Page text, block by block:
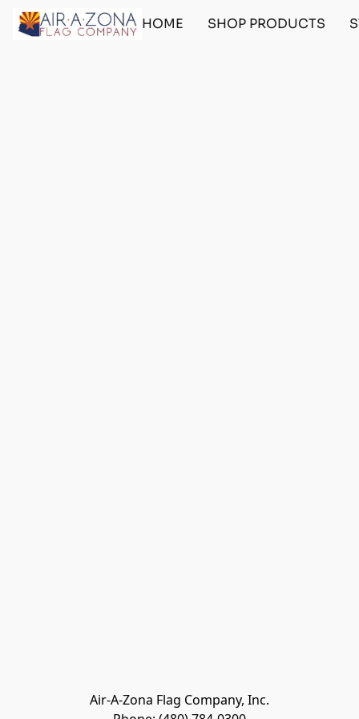
HOME SHOP PRODUCTS
Air-A-Zona Flag Company, Inc.